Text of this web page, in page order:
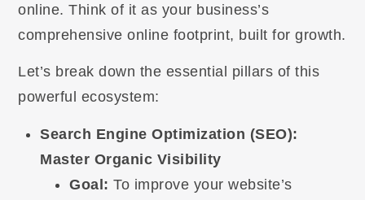
online. Think of it as your business’s
comprehensive online footprint, built for growth.
Let’s break down the essential pillars of this
powerful ecosystem:
Search Engine Optimization (SEO):
Master Organic Visibility
Goal: To improve your website’s